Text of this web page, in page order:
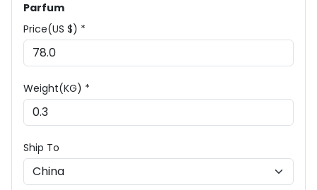
Parfum
Price(US $) *
Weight(KG) *
Ship To